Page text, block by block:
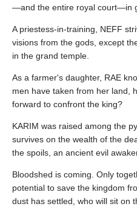
—and the entire royal court—in
A priestess-in-training, NEFF
visions from the gods, except
in the grand temple.
As a farmer's daughter, RAE
men have taken from her land,
forward to confront the king?
KARIM was raised among the
survives on the wealth of the
the spoils, an ancient evil
Bloodshed is coming. Only
potential to save the kingdom
dust has settled, who will sit on